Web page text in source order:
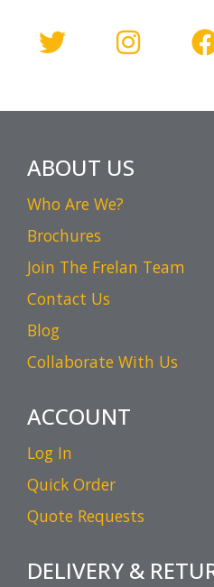
ABOUT US
Who Are We?
Brochures
Join The Frelan Team
Contact Us
Blog
Collaborate With Us
ACCOUNT
Log In
Quick Order
Quote Requests
DELIVERY &